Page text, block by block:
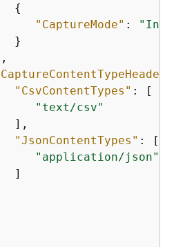
{
"CaptureMode" :
}
"CsvContentTypes" : [
"text/csv"
],
"JsonContentTypes" : [
"application/json"
]